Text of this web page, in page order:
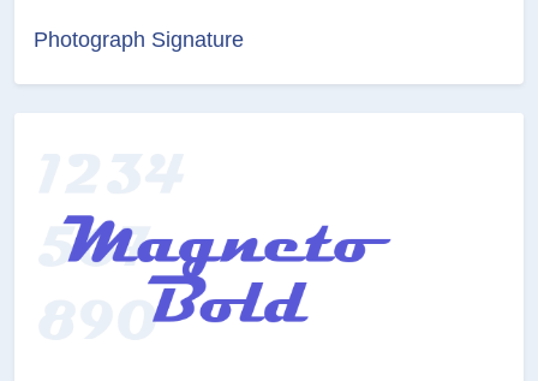
Photograph Signature